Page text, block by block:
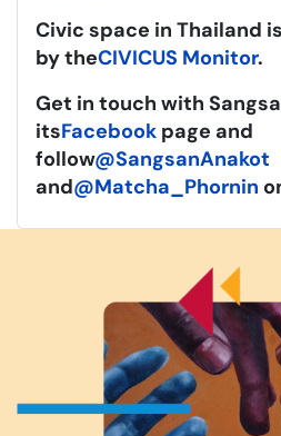
Civic space in Thailand
by theCIVICUS Monitor.
Get in touch with
itsFacebook page and
follow@SangsanAnakot
and@Matcha_Phornin